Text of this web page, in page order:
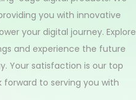
you with innovative
your digital journey. Explore
and experience the future
Your satisfaction is our top
forward to serving you with